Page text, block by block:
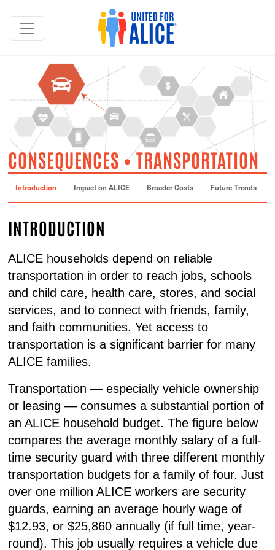
CONSEQUENCES • TRANSPORTATION
Introduction Impact on ALICE Broader Costs Future Trends
INTRODUCTION
ALICE households depend on reliable
transportation in order to reach jobs, schools
and child care, health care, stores, and social
services, and to connect with friends, family,
and faith communities. Yet access to
transportation is a significant barrier for many
ALICE families.
Transportation — especially vehicle ownership
or leasing — consumes a substantial portion of
an ALICE household budget. The figure below
compares the average monthly salary of a full-
time security guard with three different monthly
transportation budgets for a family of four. Just
over one million ALICE workers are security
guards, earning an average hourly wage of
$12.93, or $25,860 annually (if full time, year-
round). This job usually requires a vehicle due